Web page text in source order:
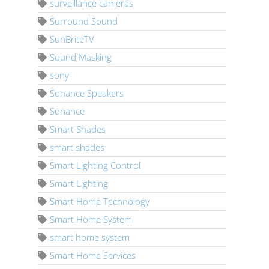
surveillance cameras
Surround Sound
SunBriteTV
Sound Masking
sony
Sonance Speakers
Sonance
Smart Shades
smart shades
Smart Lighting Control
Smart Lighting
Smart Home Technology
Smart Home System
smart home system
Smart Home Services